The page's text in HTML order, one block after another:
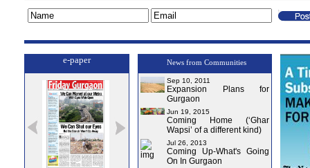
e-paper News from Communities
Sep 10, 2011
Expansion Plans for
Gurgaon
Jun 19, 2015
Coming Home (‘Ghar
Wapsi’ of a different kind)
Jul 26, 2013
Coming Up-What's Going
On In Gurgaon